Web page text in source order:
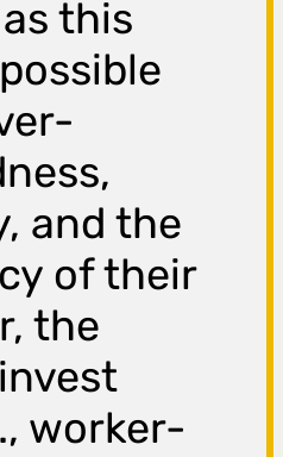
this
and the
of their
the
worker-